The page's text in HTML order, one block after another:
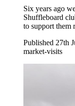
Six years ago
Shuffleboard
to support them
Published 27th
market-visits